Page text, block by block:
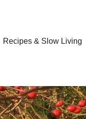
Recipes & Slow Living